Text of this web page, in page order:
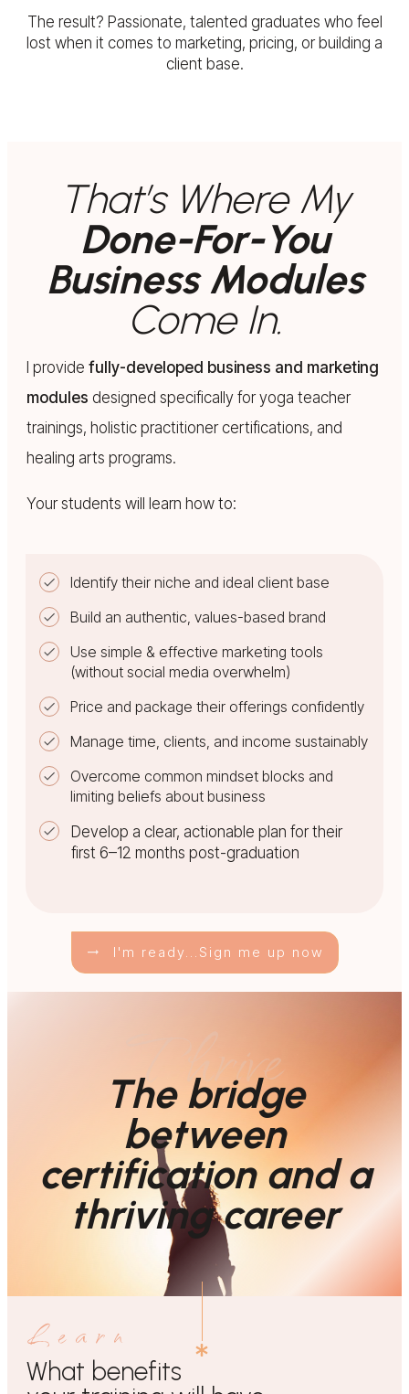
The result? Passionate, talented graduates who feel
lost when it comes to marketing, pricing, or building a
client base.
That’s Where My
Done-For-You
Business Modules
Come In.
I provide fully-developed business and marketing
modules designed specifically for yoga teacher
trainings, holistic practitioner certifications, and
healing arts programs.
Your students will learn how to:
Identify their niche and ideal client base
Build an authentic, values-based brand
Use simple & effective marketing tools
(without social media overwhelm)
Price and package their offerings confidently
Manage time, clients, and income sustainably
Overcome common mindset blocks and
limiting beliefs about business
Develop a clear, actionable plan for their
first 6–12 months post-graduation
I'm ready...Sign me up now
Thrive
The bridge
between
certification and a
thriving career
Learn
What benefits